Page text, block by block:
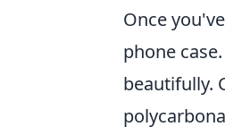
Once
phone
beautifully.